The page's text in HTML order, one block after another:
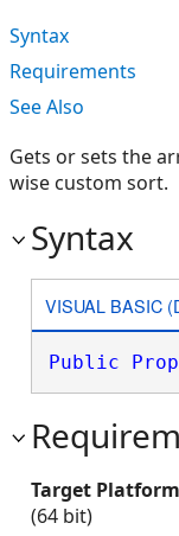
Syntax
Requirements
See Also
Gets or sets the
wise custom sort.
Syntax
VISUAL BASIC
Public
Target
(64 bit)